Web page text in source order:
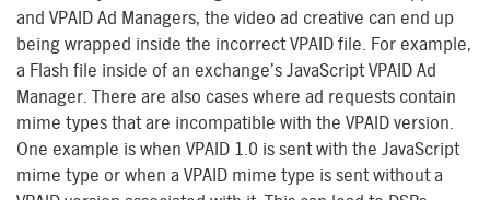
and VPAID Ad Managers, the video ad creative can end up
being wrapped inside the incorrect VPAID file. For example,
a Flash file inside of an exchange’s JavaScript VPAID Ad
Manager. There are also cases where ad requests contain
mime types that are incompatible with the VPAID version.
One example is when VPAID 1.0 is sent with the JavaScript
mime type or when a VPAID mime type is sent without a